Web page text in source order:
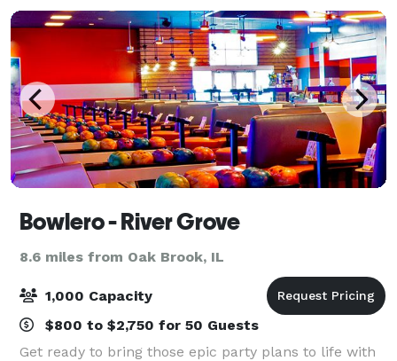
Bowlero - River Grove
8.6 miles from Oak Brook, IL
1,000 Capacity
$800 to $2,750 for 50 Guests
Get ready to bring those epic party plans to life with